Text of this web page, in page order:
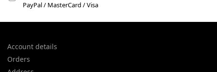
PayPal / MasterCard / Visa
Account details
Orders